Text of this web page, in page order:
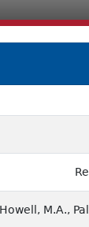
Howell, M.A.,